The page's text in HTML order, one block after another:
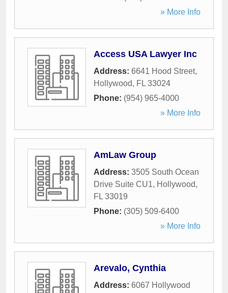
» More Info
Access USA Lawyer Inc
Address: 6641 Hood Street,
Hollywood, FL 33024
Phone: (954) 965-4000
» More Info
AmLaw Group
Address: 3505 South Ocean
Drive Suite CU1, Hollywood,
FL 33019
Phone: (305) 509-6400
» More Info
Arevalo, Cynthia
Address: 6067 Hollywood